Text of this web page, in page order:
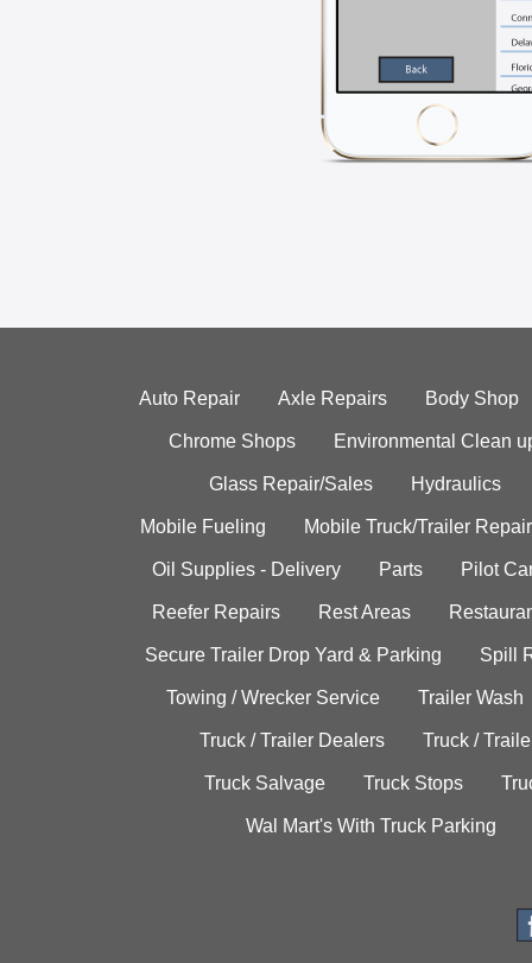
Auto Repair Axle Repairs Body Shop
Chrome Shops Environmental Clean
Glass Repair/Sales Hydraulics
Mobile Fueling Mobile Truck/Trailer Repair
Oil Supplies - Delivery Parts Pilot
Reefer Repairs Rest Areas
Secure Trailer Drop Yard & Parking Spill
Towing / Wrecker Service Trailer Wash
Truck / Trailer Dealers Truck /
Truck Salvage Truck Stops
Wal Mart's With Truck Parking